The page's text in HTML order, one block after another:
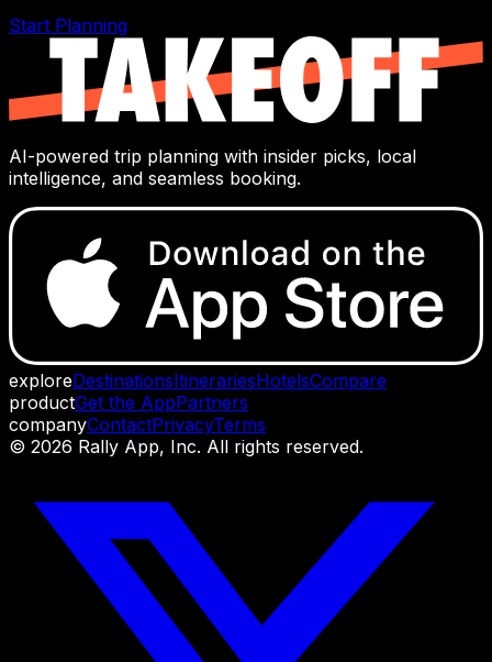
Start Planning
AI-powered trip planning with insider picks, local
intelligence, and seamless booking.
exploreDestinationsItinerariesHotelsCompare
productGet the AppPartners
companyContactPrivacyTerms
© 2026 Rally App, Inc. All rights reserved.